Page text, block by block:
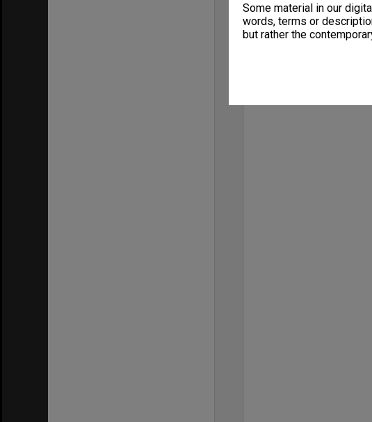
Some material in our
words, terms or
but rather the